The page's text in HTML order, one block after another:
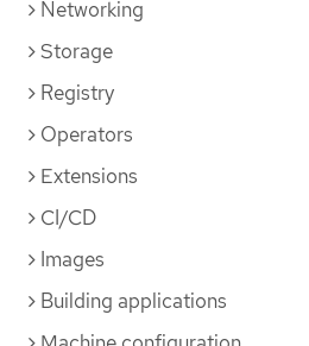
Networking
Storage
Registry
Operators
Extensions
CI/CD
Images
Building applications